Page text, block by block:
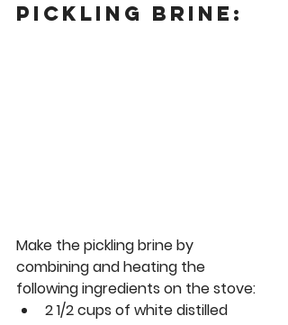
Pickling Brine:
Make the pickling brine by
combining and heating the
following ingredients on the stove:
2 1/2 cups of white distilled